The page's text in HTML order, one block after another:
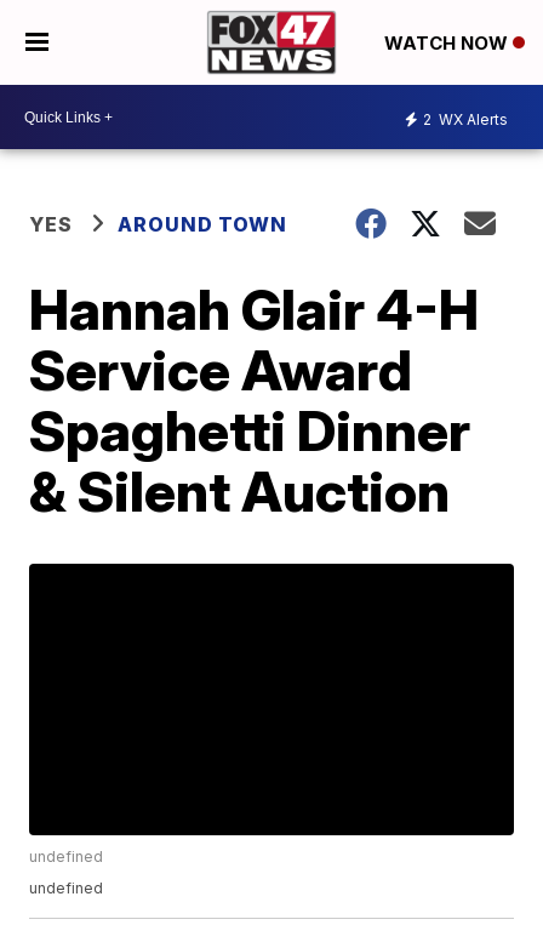
WATCH NOW
2 WX Alerts
YES AROUND TOWN
Hannah Glair 4-H
Service Award
Spaghetti Dinner
& Silent Auction
undefined
undefined